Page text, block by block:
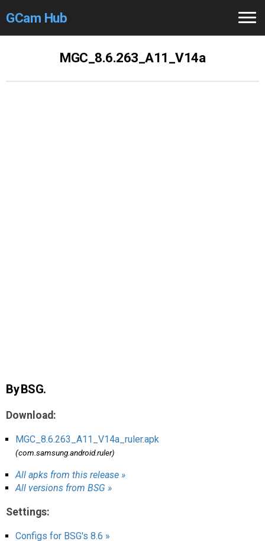
GCam Hub
MGC_8.6.263_A11_V14a
By BSG.
Download:
MGC_8.6.263_A11_V14a_ruler.apk
(com.samsung.android.ruler)
All apks from this release »
All versions from BSG »
Settings:
Configs for BSG's 8.6 »